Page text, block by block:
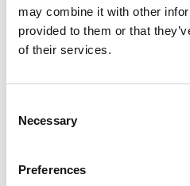
may combine it with other
provided to them or that
of their services.
Selection
Necessary
Preferences
Share
Vision, Mission,